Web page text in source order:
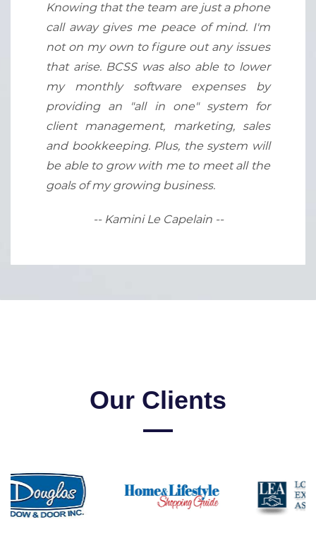
Knowing that the team are just a phone
call away gives me peace of mind. I'm
not on my own to figure out any issues
that arise. BCSS was also able to lower
my monthly software expenses by
providing an "all in one" system for
client management, marketing, sales
and bookkeeping. Plus, the system will
be able to grow with me to meet all the
goals of my growing business.
-- Kamini Le Capelain --
Our Clients